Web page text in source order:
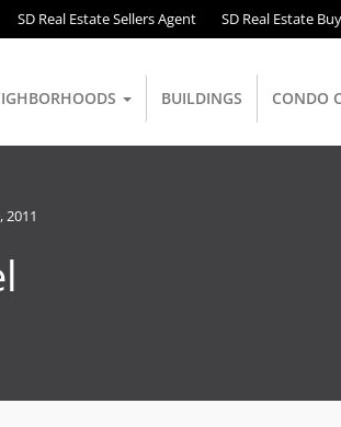
SD Real Estate Sellers Agent SD Real Estate
BUILDINGS CONDO
2011